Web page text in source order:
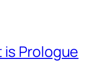
is Prologue